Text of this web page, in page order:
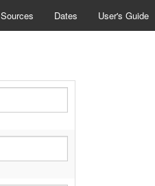
Sources Dates User's Guide